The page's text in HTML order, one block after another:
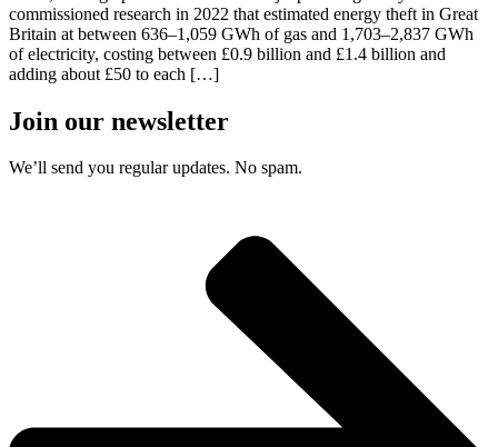
commissioned research in 2022 that estimated energy theft in Great
Britain at between 636–1,059 GWh of gas and 1,703–2,837 GWh
of electricity, costing between £0.9 billion and £1.4 billion and
adding about £50 to each […]
Join our newsletter
We’ll send you regular updates. No spam.